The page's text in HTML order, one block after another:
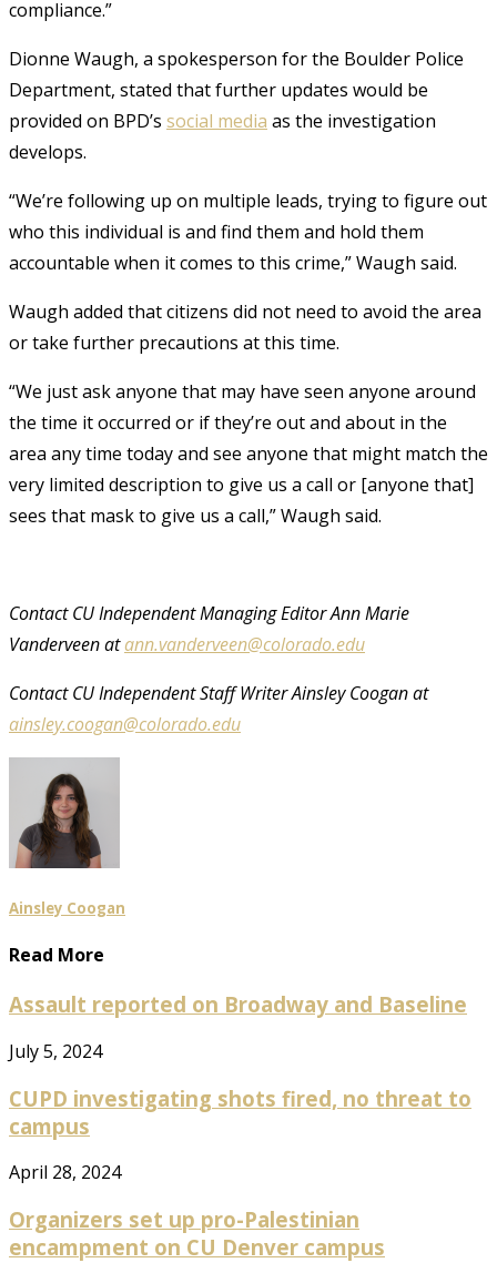
compliance.”
Dionne Waugh, a spokesperson for the Boulder Police
Department, stated that further updates would be
provided on BPD’s social media as the investigation
develops.
“We’re following up on multiple leads, trying to figure out
who this individual is and find them and hold them
accountable when it comes to this crime,” Waugh said.
Waugh added that citizens did not need to avoid the area
or take further precautions at this time.
“We just ask anyone that may have seen anyone around
the time it occurred or if they’re out and about in the
area any time today and see anyone that might match the
very limited description to give us a call or [anyone that]
sees that mask to give us a call,” Waugh said.
Contact CU Independent Managing Editor Ann Marie
Vanderveen atann.vanderveen@colorado.edu
Contact CU Independent Staff Writer Ainsley Coogan at
ainsley.coogan@colorado.edu
Ainsley Coogan
Read More
Assault reported on Broadway and Baseline
July 5, 2024
CUPD investigating shots fired, no threat to
campus
April 28, 2024
Organizers set up pro-Palestinian
encampment on CU Denver campus